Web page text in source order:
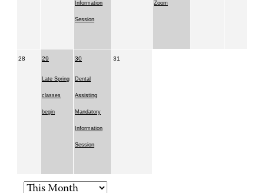
Information
Session
Zoom
28 29
Late Spring
classes
begin
30
Dental
Assisting
Mandatory
Information
Session
31